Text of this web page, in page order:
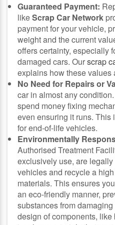
Guaranteed Payment:
likeScrap Car Network
payment for your vehicle,
weight and the current
offers certainty, especially
damaged cars. Ourscrap
explains how these values
No Need for Repairs or
car in almost any
spend money fixing
even ensuring it runs.
for end-of-life vehicles.
Environmentally
Authorised Treatment
exclusively use, are
vehicles and recycle a
materials. This ensures
an eco-friendly manner,
substances from
design of components, like